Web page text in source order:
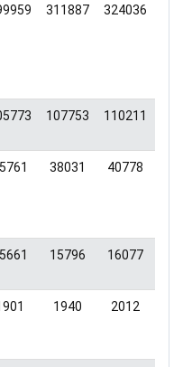
311887 324036
107753 110211
38031 40778
15796 16077
1940 2012